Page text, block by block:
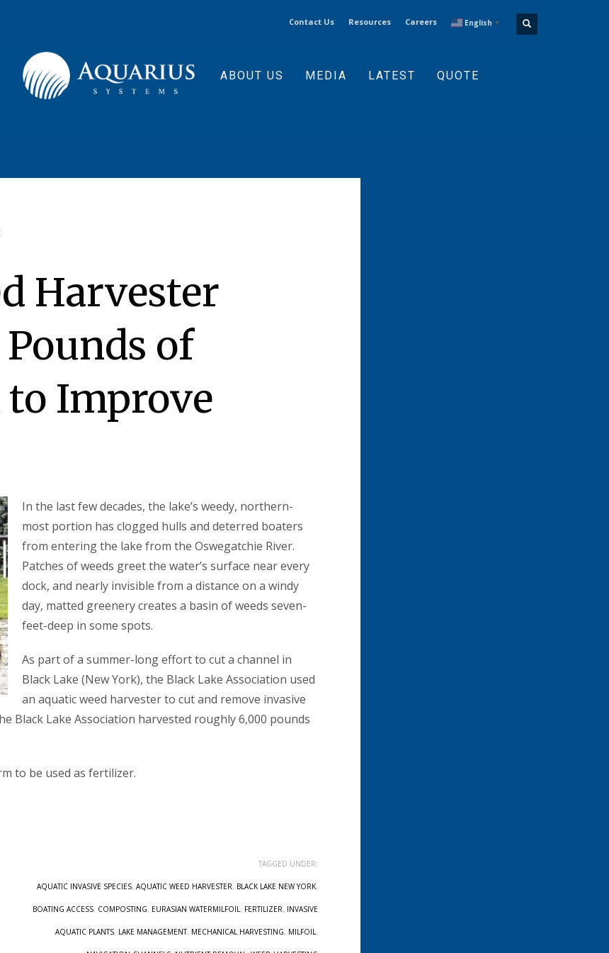
Contact Us Resources Careers English ▼
ABOUT US MEDIA LATEST QUOTE
Harvester
of
Improve
In the last few decades, the lake’s weedy, northern-
most portion has clogged hulls and deterred boaters
from entering the lake from the Oswegatchie River.
Patches of weeds greet the water’s surface near every
dock, and nearly invisible from a distance on a windy
day, matted greenery creates a basin of weeds seven-
feet-deep in some spots.
As part of a summer-long effort to cut a channel in
Black Lake (New York), the Black Lake Association used
an aquatic weed harvester to cut and remove invasive
Black Lake Association harvested roughly 6,000 pounds
to be used as fertilizer.
TAGGED UNDER:
AQUATIC INVASIVE SPECIES, AQUATIC WEED HARVESTER, BLACK LAKE NEW YORK,
BOATING ACCESS, COMPOSTING, EURASIAN WATERMILFOIL, FERTILIZER, INVASIVE
AQUATIC PLANTS, LAKE MANAGEMENT, MECHANICAL HARVESTING, MILFOIL,